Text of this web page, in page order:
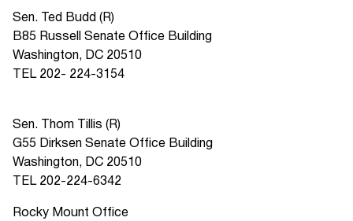
Sen. Ted Budd (R)
B85 Russell Senate Office Building
Washington, DC 20510
TEL 202- 224-3154
Sen. Thom Tillis (R)
G55 Dirksen Senate Office Building
Washington, DC 20510
TEL 202-224-6342
Rocky Mount Office